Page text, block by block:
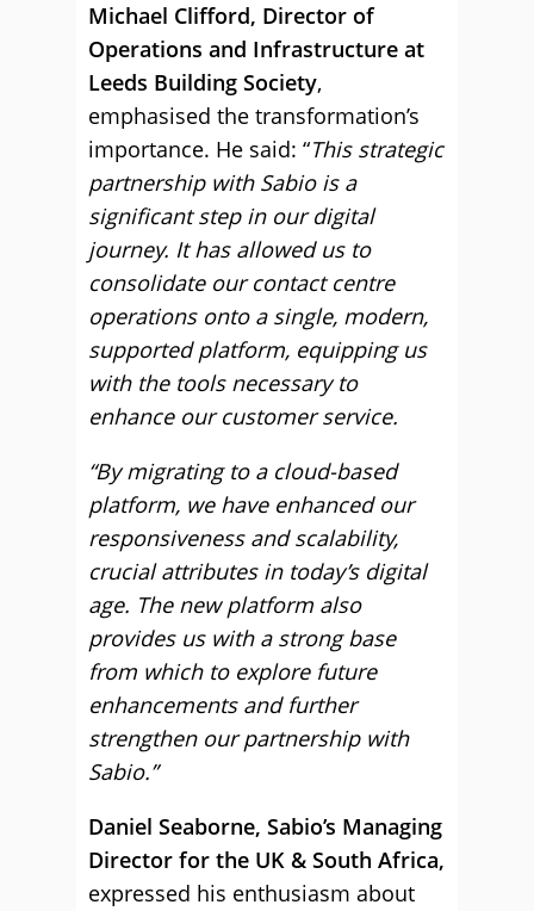
Michael Clifford, Director of
Operations and Infrastructure at
Leeds Building Society,
emphasised the transformation’s
importance. He said: “This strategic
partnership with Sabio is a
significant step in our digital
journey. It has allowed us to
consolidate our contact centre
operations onto a single, modern,
supported platform, equipping us
with the tools necessary to
enhance our customer service.
“By migrating to a cloud-based
platform, we have enhanced our
responsiveness and scalability,
crucial attributes in today’s digital
age. The new platform also
provides us with a strong base
from which to explore future
enhancements and further
strengthen our partnership with
Sabio.”
Daniel Seaborne, Sabio’s Managing
Director for the UK & South Africa,
expressed his enthusiasm about